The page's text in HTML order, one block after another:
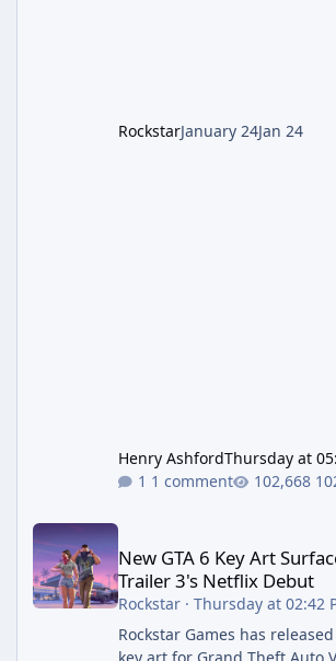
RockstarJanuary 24Jan 24
Henry AshfordThursday at
1 comment
New GTA 6 Key Art Surfaces Ahead of
New GTA 6 Key Art
Trailer 3's Netflix Debut
Rockstar· Thursday at 02:42
Rockstar Games has